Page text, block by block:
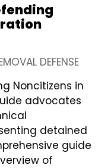
DEFENSE
Noncitizens in
advocates
detained
guide
of